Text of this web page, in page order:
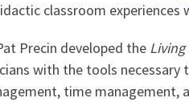
classroom experiences
Precin developed the
with the tools necessary
time management,